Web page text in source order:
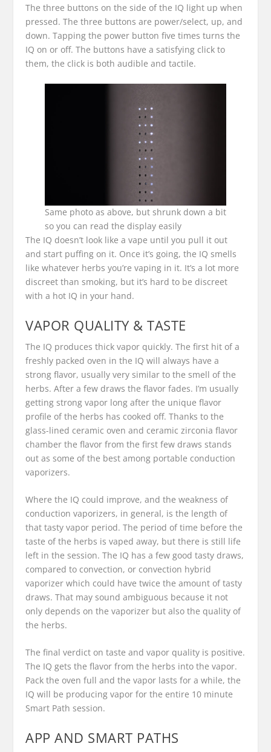
The three buttons on the side of the IQ light up when
pressed. The three buttons are power/select, up, and
down. Tapping the power button five times turns the
IQ on or off. The buttons have a satisfying click to
them, the click is both audible and tactile.
Same photo as above, but shrunk down a bit
so you can read the display easily
The IQ doesn’t look like a vape until you pull it out
and start puffing on it. Once it’s going, the IQ smells
like whatever herbs you’re vaping in it. It’s a lot more
discreet than smoking, but it’s hard to be discreet
with a hot IQ in your hand.
VAPOR QUALITY & TASTE
The IQ produces thick vapor quickly. The first hit of a
freshly packed oven in the IQ will always have a
strong flavor, usually very similar to the smell of the
herbs. After a few draws the flavor fades. I’m usually
getting strong vapor long after the unique flavor
profile of the herbs has cooked off. Thanks to the
glass-lined ceramic oven and ceramic zirconia flavor
chamber the flavor from the first few draws stands
out as some of the best among portable conduction
vaporizers.
Where the IQ could improve, and the weakness of
conduction vaporizers, in general, is the length of
that tasty vapor period. The period of time before the
taste of the herbs is vaped away, but there is still life
left in the session. The IQ has a few good tasty draws,
compared to convection, or convection hybrid
vaporizer which could have twice the amount of tasty
draws. That may sound ambiguous because it not
only depends on the vaporizer but also the quality of
the herbs.
The final verdict on taste and vapor quality is positive.
The IQ gets the flavor from the herbs into the vapor.
Pack the oven full and the vapor lasts for a while, the
IQ will be producing vapor for the entire 10 minute
Smart Path session.
APP AND SMART PATHS